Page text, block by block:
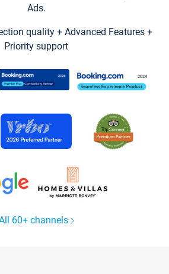
Ads.
quality + Advanced Features +
Priority support
60+ channels